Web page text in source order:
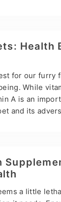
Function &
Health
for our
While
A is an
and its
a little